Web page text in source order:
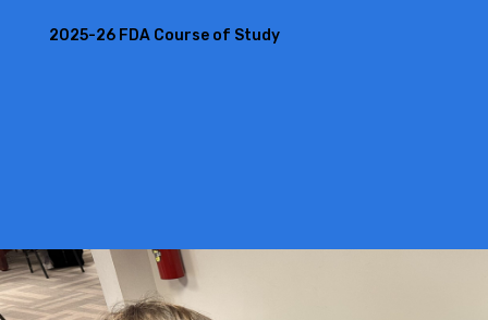
2025-26 FDA Course of Study